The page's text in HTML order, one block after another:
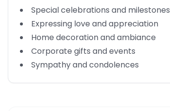
Special celebrations and milestones
Expressing love and appreciation
Home decoration and ambiance
Corporate gifts and events
Sympathy and condolences